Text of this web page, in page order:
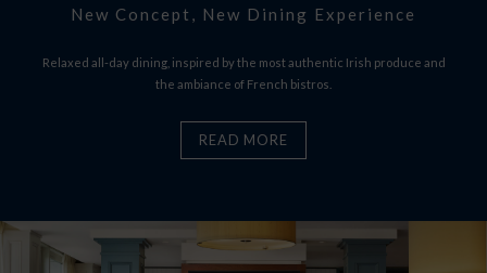
New Concept, New Dining Experience
Relaxed all-day dining, inspired by the most authentic Irish produce and
the ambiance of French bistros.
READ MORE